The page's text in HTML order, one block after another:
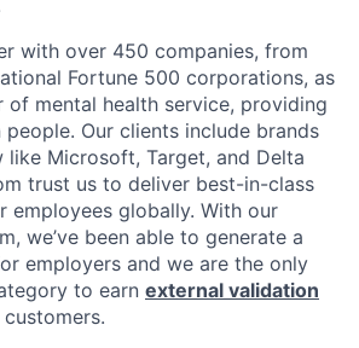
with over 450 companies, from
Fortune 500 corporations, as
of mental health service, providing
Our clients include brands
like Microsoft, Target, and Delta
trust us to deliver best-in-class
employees globally. With our
we’ve been able to generate a
employers and we are the only
to earn external validation